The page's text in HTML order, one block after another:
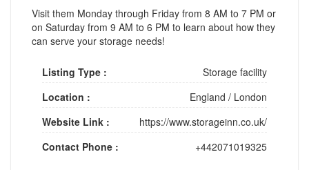
Visit them Monday through Friday from 8 AM to 7 PM or
on Saturday from 9 AM to 6 PM to learn about how they
can serve your storage needs!
Listing Type :
Storage facility
Location :
England / London
Website Link :
https://www.storageinn.co.uk/
Contact Phone :
+442071019325